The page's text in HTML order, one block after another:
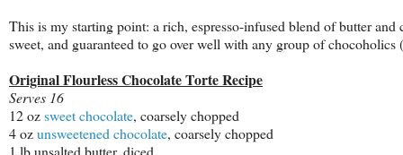
This is my starting point: a rich, espresso-infused blend of butter
sweet, and guaranteed to go over well with any group of chocoholics (
Original Flourless Chocolate Torte Recipe
Serves 16
12 ozsweet chocolate, coarsely chopped
4 ozunsweetened chocolate, coarsely chopped
1 lb unsalted butter, diced